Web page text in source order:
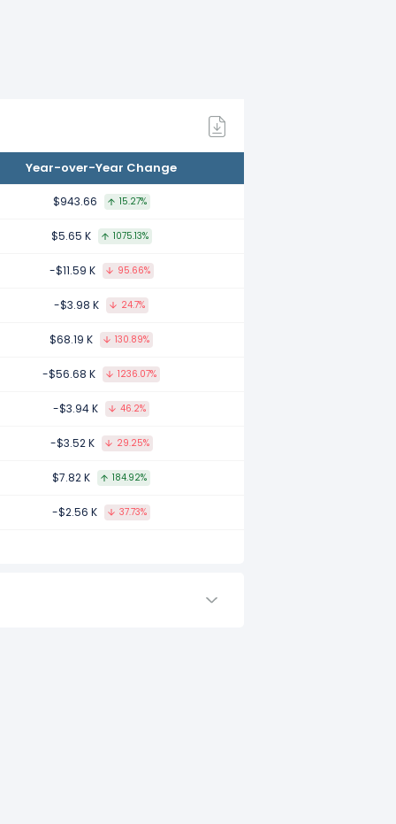
Year-over-Year Change
$943.66 15.27%
$5.65 K 1075.13%
-$11.59 K 95.66%
-$3.98 K 24.7%
$68.19 K 130.89%
-$56.68 K 1236.07%
-$3.94 K 46.2%
-$3.52 K 29.25%
$7.82 K 184.92%
-$2.56 K 37.73%